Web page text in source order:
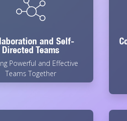
and Self-
Directed Teams
Powerful and Effective
Teams Together